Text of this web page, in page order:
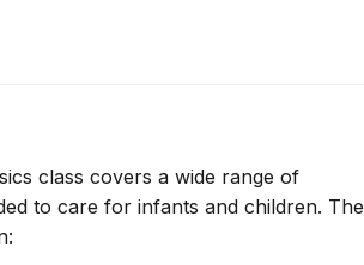
class covers a wide range of
to care for infants and children. The